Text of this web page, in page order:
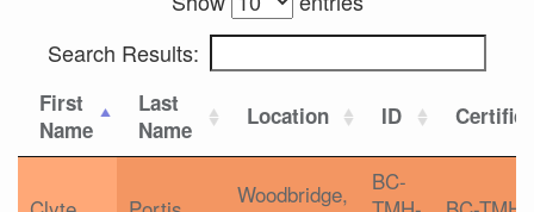
Search Results:
First
Name
Last
Name
Location ID
Woodbridge,
BC-